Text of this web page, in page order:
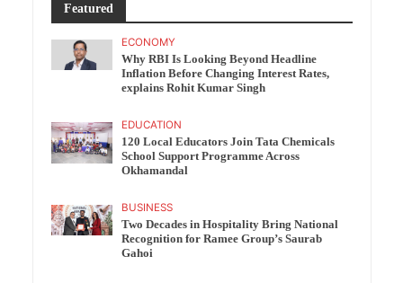
Featured
ECONOMY
Why RBI Is Looking Beyond Headline
Inflation Before Changing Interest Rates,
explains Rohit Kumar Singh
EDUCATION
120 Local Educators Join Tata Chemicals
School Support Programme Across
Okhamandal
BUSINESS
Two Decades in Hospitality Bring National
Recognition for Ramee Group’s Saurab
Gahoi